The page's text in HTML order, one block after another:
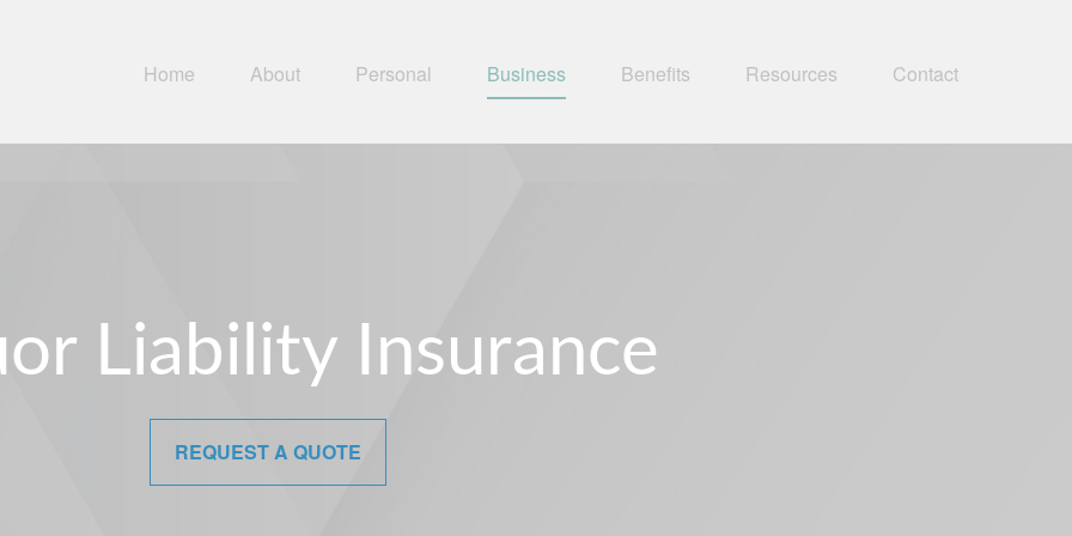
Home About Personal Business Benefits Resources Contact
Liability Insurance
REQUEST A QUOTE